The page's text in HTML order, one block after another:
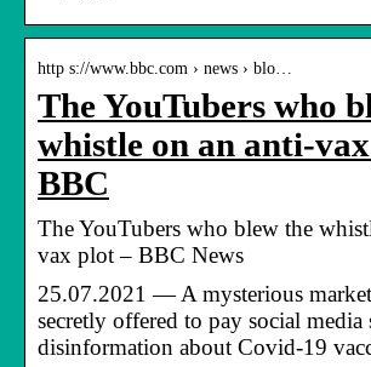
http s://www.bbc.com › news › blo…
The YouTubers who
whistle on an anti-
BBC
The YouTubers who blew the
vax plot – BBC News
25.07.2021 — A mysterious
secretly offered to pay social media
disinformation about Covid-19